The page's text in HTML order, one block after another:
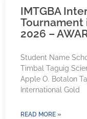
IMTGBA
Tournament
2026 –
Student Name
Timbal Taguig
Apple O. Botalon
International Gold
READ MORE »